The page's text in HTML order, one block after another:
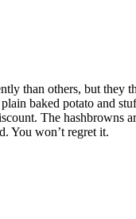
than others, but they
baked potato and
The hashbrowns
You won’t regret it.